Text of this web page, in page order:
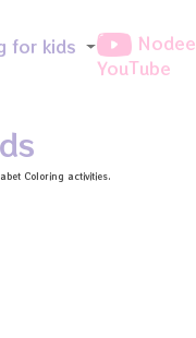
for kids
Nodee
YouTube
Coloring activities.